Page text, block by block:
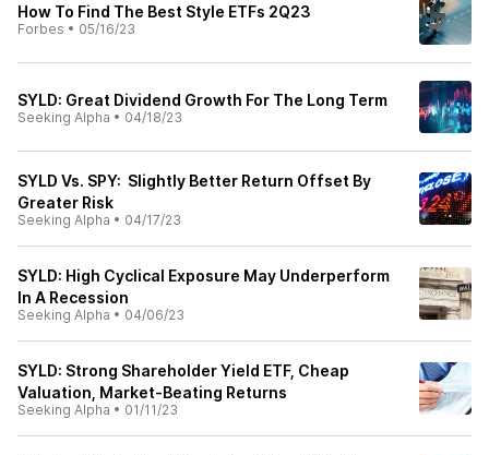
How To Find The Best Style ETFs 2Q23
Forbes • 05/16/23
SYLD: Great Dividend Growth For The Long Term
Seeking Alpha • 04/18/23
SYLD Vs. SPY: Slightly Better Return Offset By
Greater Risk
Seeking Alpha • 04/17/23
SYLD: High Cyclical Exposure May Underperform
In A Recession
Seeking Alpha • 04/06/23
SYLD: Strong Shareholder Yield ETF, Cheap
Valuation, Market-Beating Returns
Seeking Alpha • 01/11/23